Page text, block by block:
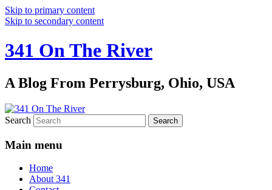
Skip to primary content
Skip to secondary content
341 On The River
A Blog From Perrysburg, Ohio, USA
Search
Main menu
Home
About 341